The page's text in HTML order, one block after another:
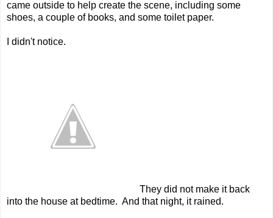
came outside to help create the scene, including some
shoes, a couple of books, and some toilet paper.
I didn't notice.
They did not make it back
into the house at bedtime. And that night, it rained.